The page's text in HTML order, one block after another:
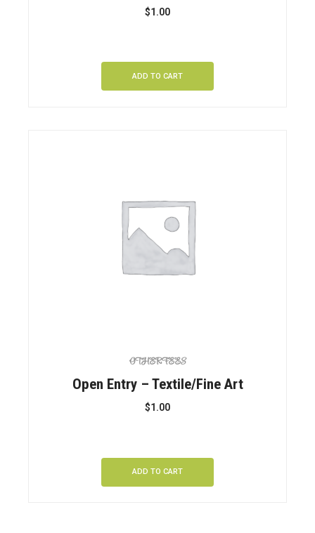
$1.00
ADD TO CART
OTHER FEES
Open Entry – Textile/Fine Art
$1.00
ADD TO CART